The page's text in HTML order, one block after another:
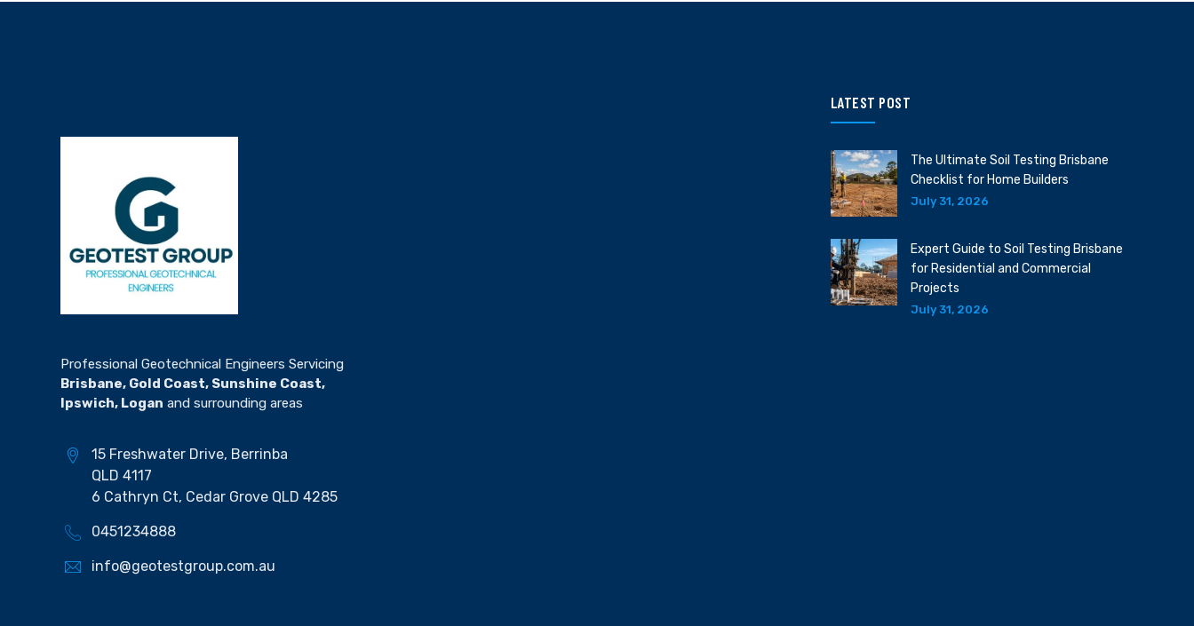
Professional Geotechnical Engineers Servicing
Brisbane, Gold Coast, Sunshine Coast,
Ipswich, Logan and surrounding areas
15 Freshwater Drive, Berrinba
QLD 4117
6 Cathryn Ct, Cedar Grove QLD 4285
0451234888
info@geotestgroup.com.au
LATEST POST
The Ultimate Soil Testing Brisbane
Checklist for Home Builders
July 31, 2026
Expert Guide to Soil Testing Brisbane
for Residential and Commercial
Projects
July 31, 2026